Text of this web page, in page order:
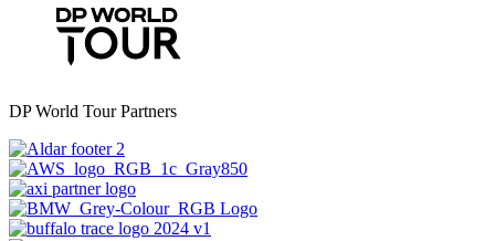
DP World Tour Partners